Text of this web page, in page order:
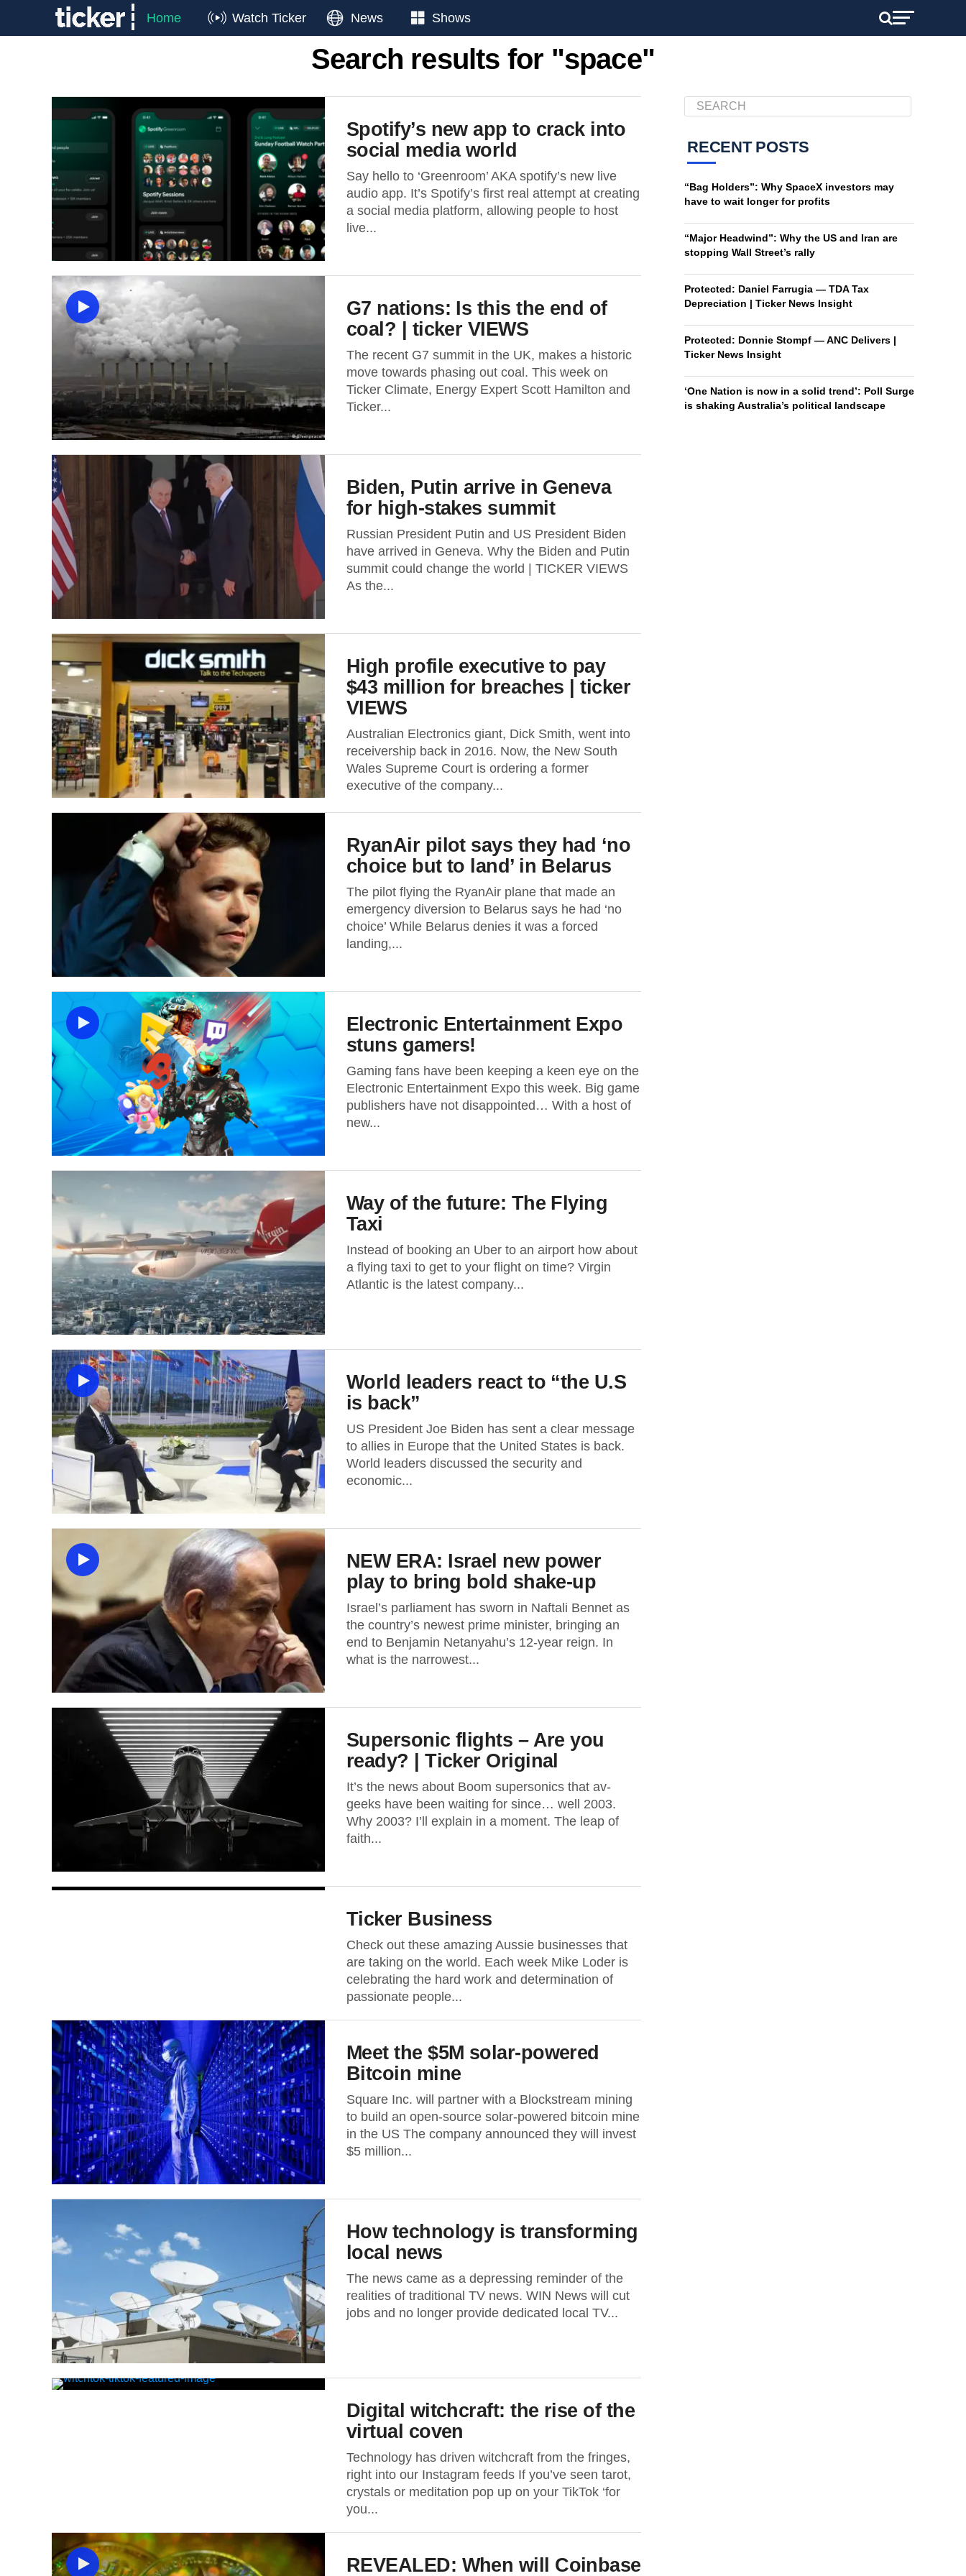
Home Watch Ticker News Shows
Search results for "space"
Spotify’s new app to crack into
social media world
Say hello to ‘Greenroom’ AKA spotify’s new live
audio app. It’s Spotify’s first real attempt at creating
a social media platform, allowing people to host
live...
G7 nations: Is this the end of
coal? | ticker VIEWS
The recent G7 summit in the UK, makes a historic
move towards phasing out coal. This week on
Ticker Climate, Energy Expert Scott Hamilton and
Ticker...
Biden, Putin arrive in Geneva
for high-stakes summit
Russian President Putin and US President Biden
have arrived in Geneva. Why the Biden and Putin
summit could change the world | TICKER VIEWS
As the...
High profile executive to pay
$43 million for breaches | ticker
VIEWS
Australian Electronics giant, Dick Smith, went into
receivership back in 2016. Now, the New South
Wales Supreme Court is ordering a former
executive of the company...
RyanAir pilot says they had ‘no
choice but to land’ in Belarus
The pilot flying the RyanAir plane that made an
emergency diversion to Belarus says he had ‘no
choice’ While Belarus denies it was a forced
landing,...
Electronic Entertainment Expo
stuns gamers!
Gaming fans have been keeping a keen eye on the
Electronic Entertainment Expo this week. Big game
publishers have not disappointed… With a host of
new...
Way of the future: The Flying
Taxi
Instead of booking an Uber to an airport how about
a flying taxi to get to your flight on time? Virgin
Atlantic is the latest company...
World leaders react to “the U.S
is back”
US President Joe Biden has sent a clear message
to allies in Europe that the United States is back.
World leaders discussed the security and
economic...
NEW ERA: Israel new power
play to bring bold shake-up
Israel’s parliament has sworn in Naftali Bennet as
the country’s newest prime minister, bringing an
end to Benjamin Netanyahu’s 12-year reign. In
what is the narrowest...
Supersonic flights – Are you
ready? | Ticker Original
It’s the news about Boom supersonics that av-
geeks have been waiting for since… well 2003.
Why 2003? I’ll explain in a moment. The leap of
faith...
Ticker Business
Check out these amazing Aussie businesses that
are taking on the world. Each week Mike Loder is
celebrating the hard work and determination of
passionate people...
Meet the $5M solar-powered
Bitcoin mine
Square Inc. will partner with a Blockstream mining
to build an open-source solar-powered bitcoin mine
in the US The company announced they will invest
$5 million...
How technology is transforming
local news
The news came as a depressing reminder of the
realities of traditional TV news. WIN News will cut
jobs and no longer provide dedicated local TV...
Digital witchcraft: the rise of the
virtual coven
Technology has driven witchcraft from the fringes,
right into our Instagram feeds If you’ve seen tarot,
crystals or meditation pop up on your TikTok ‘for
you...
REVEALED: When will Coinbase
RECENT POSTS
“Bag Holders”: Why SpaceX investors may
have to wait longer for profits
“Major Headwind”: Why the US and Iran are
stopping Wall Street’s rally
Protected: Daniel Farrugia — TDA Tax
Depreciation | Ticker News Insight
Protected: Donnie Stompf — ANC Delivers |
Ticker News Insight
‘One Nation is now in a solid trend’: Poll Surge
is shaking Australia’s political landscape